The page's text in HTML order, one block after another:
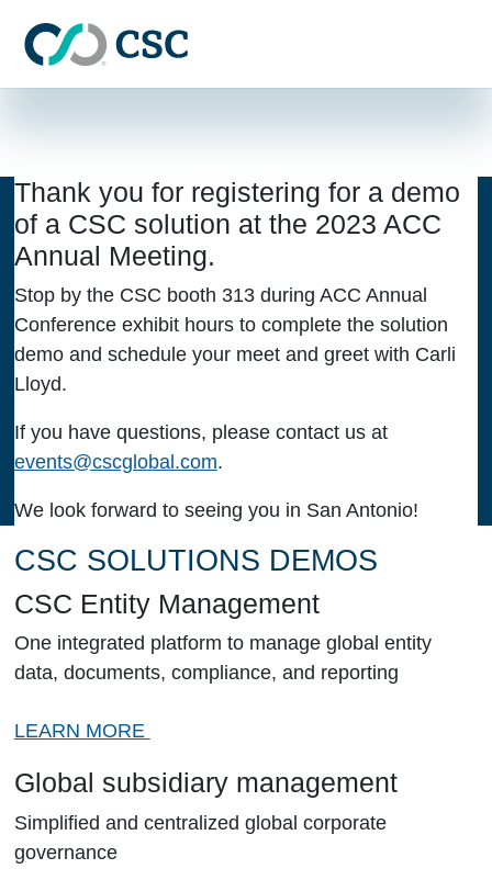
Thank you for registering for a demo
of a CSC solution at the 2023 ACC
Annual Meeting.
Stop by the CSC booth 313 during ACC Annual
Conference exhibit hours to complete the solution
demo and schedule your meet and greet with Carli
Lloyd.
If you have questions, please contact us at
events@cscglobal.com.
We look forward to seeing you in San Antonio!
CSC SOLUTIONS DEMOS
CSC Entity Management
One integrated platform to manage global entity
data, documents, compliance, and reporting
LEARN MORE
Global subsidiary management
Simplified and centralized global corporate
governance